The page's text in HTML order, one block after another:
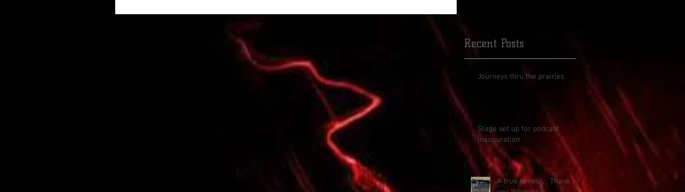
Recent Posts
Journeys thru the prairies
Stage set up for podcast
Inauguration
A true honour… Thank